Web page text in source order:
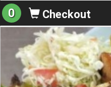
0 Checkout